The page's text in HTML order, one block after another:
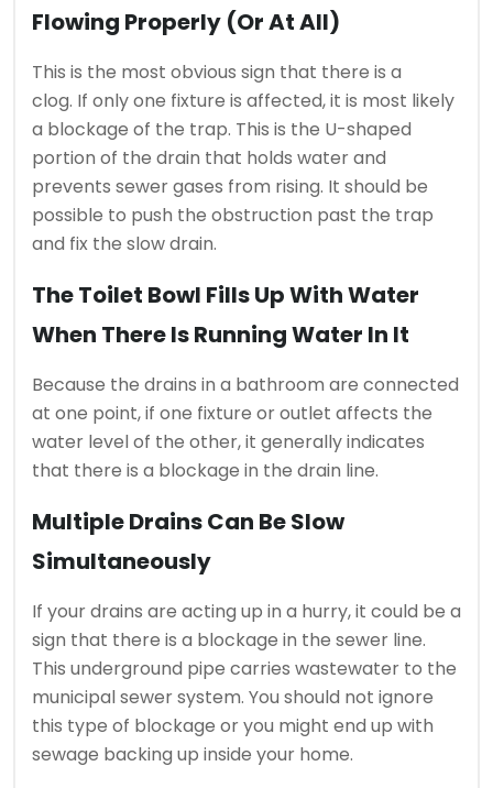
Flowing Properly (or At All)
This is the most obvious sign that there is a
clog. If only one fixture is affected, it is most likely
a blockage of the trap. This is the U-shaped
portion of the drain that holds water and
prevents sewer gases from rising. It should be
possible to push the obstruction past the trap
and fix the slow drain.
The Toilet Bowl Fills Up With Water
When There Is Running Water In It
Because the drains in a bathroom are connected
at one point, if one fixture or outlet affects the
water level of the other, it generally indicates
that there is a blockage in the drain line.
Multiple Drains Can Be Slow
Simultaneously
If your drains are acting up in a hurry, it could be a
sign that there is a blockage in the sewer line.
This underground pipe carries wastewater to the
municipal sewer system. You should not ignore
this type of blockage or you might end up with
sewage backing up inside your home.